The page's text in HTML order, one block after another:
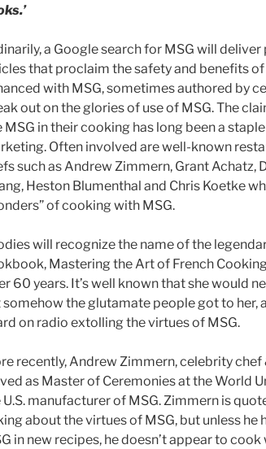
a Google search for MSG will
that proclaim the safety and benefits
with MSG, sometimes authored by
out on the glories of use of MSG. The
MSG in their cooking has long been a
Often involved are well-known
such as Andrew Zimmern, Grant Achatz,
Heston Blumenthal and Chris Koetke
of cooking with MSG.
will recognize the name of the
Mastering the Art of French
60 years. It’s well known that she would
somehow the glutamate people got to her,
on radio extolling the virtues of MSG.
recently, Andrew Zimmern, celebrity chef
as Master of Ceremonies at the World
U.S. manufacturer of MSG. Zimmern is
about the virtues of MSG, but unless he
in new recipes, he doesn’t appear to cook